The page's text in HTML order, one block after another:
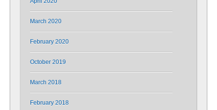
March 2020
February 2020
October 2019
March 2018
February 2018